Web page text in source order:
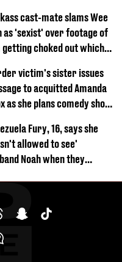
cast-mate slams Wee
as 'sexist' over footage of
getting choked out which
victim's sister issues
to acquitted Amanda
as she plans comedy show
Fury, 16, says she
allowed to see'
Noah when they